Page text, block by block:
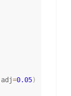
adj=0.05)